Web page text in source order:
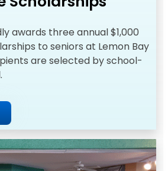
awards three annual $1,000
to seniors at Lemon Bay
are selected by school-